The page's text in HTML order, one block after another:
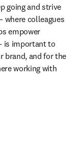
going and strive
where colleagues
empower
is important to
brand, and for the
working with